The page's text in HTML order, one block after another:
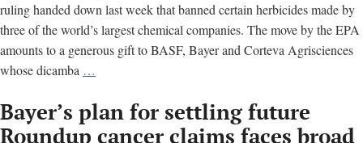
ruling handed down last week that banned certain herbicides made by
three of the world’s largest chemical companies. The move by the EPA
amounts to a generous gift to BASF, Bayer and Corteva Agrisciences
whose dicamba …
nose
at
Bayer’s plan for settling future
Roundup cancer claims faces broad